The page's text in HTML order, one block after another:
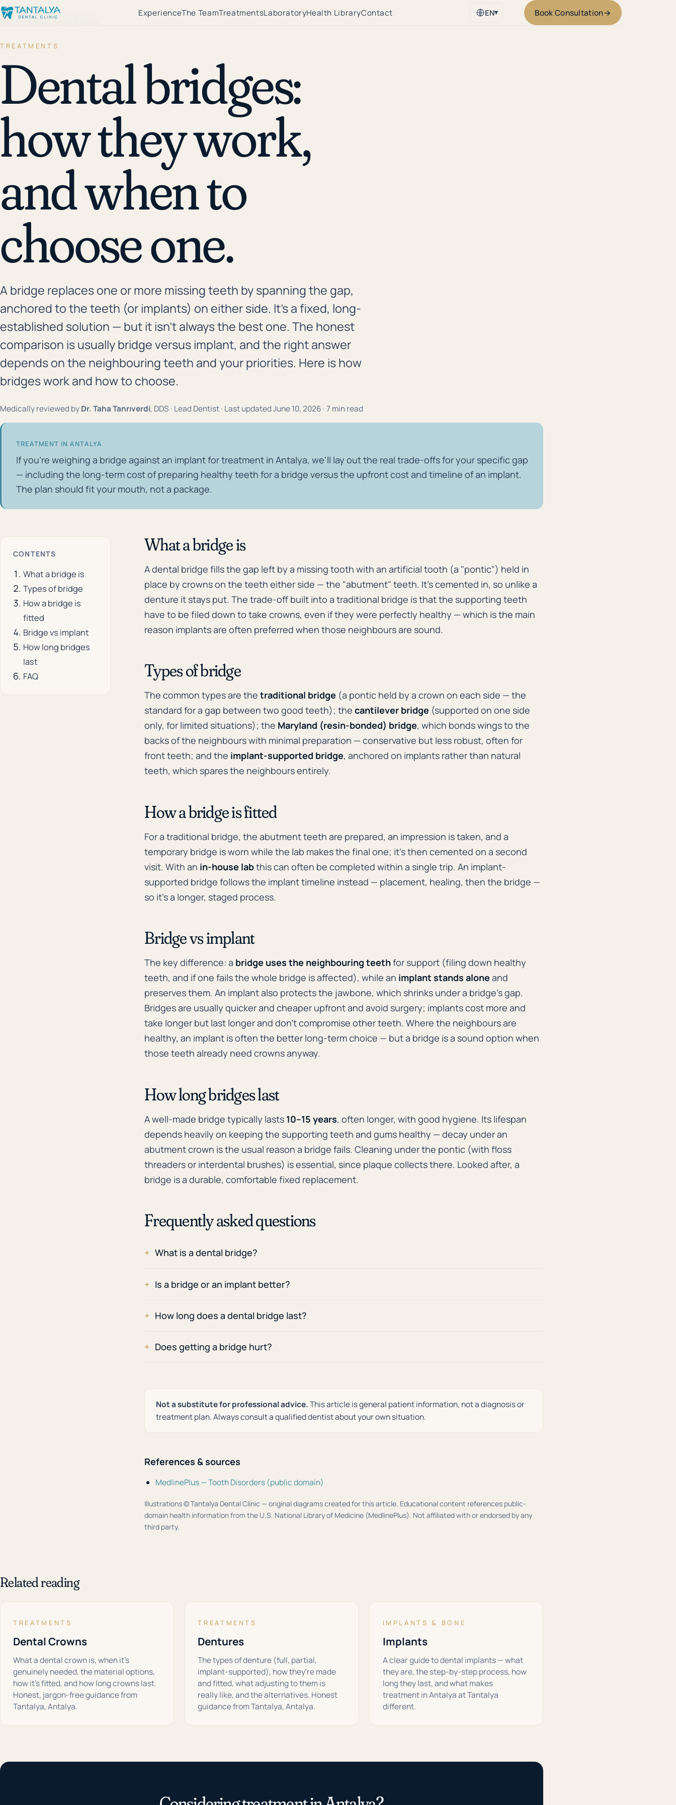
ExperienceThe TeamTreatmentsLaboratoryHealth LibraryContact EN▾ Book Consultation→
←Health Library
Home/Health/Dental Bridges
TREATMENTS
Dental bridges:
how they work,
and when to
choose one.
A bridge replaces one or more missing teeth by spanning the gap,
anchored to the teeth (or implants) on either side. It's a fixed, long-
established solution — but it isn't always the best one. The honest
comparison is usually bridge versus implant, and the right answer
depends on the neighbouring teeth and your priorities. Here is how
bridges work and how to choose.
Medically reviewed byDr. Taha Tanrıverdi, DDS · Lead Dentist · Last updated June 10, 2026 · 7 min read
TREATMENT IN ANTALYA
If you're weighing a bridge against an implant for treatment in Antalya, we'll lay out the real trade-offs for your specific gap
— including the long-term cost of preparing healthy teeth for a bridge versus the upfront cost and timeline of an implant.
The plan should fit your mouth, not a package.
CONTENTS
What a bridge is
Types of bridge
How a bridge is
fitted
Bridge vs implant
How long bridges
last
FAQ
What a bridge is
A dental bridge fills the gap left by a missing tooth with an artificial tooth (a "pontic") held in
place by crowns on the teeth either side — the "abutment" teeth. It's cemented in, so unlike a
denture it stays put. The trade-off built into a traditional bridge is that the supporting teeth
have to be filed down to take crowns, even if they were perfectly healthy — which is the main
reason implants are often preferred when those neighbours are sound.
Types of bridge
The common types are thetraditional bridge (a pontic held by a crown on each side — the
standard for a gap between two good teeth); thecantilever bridge (supported on one side
only, for limited situations); the Maryland (resin-bonded) bridge, which bonds wings to the
backs of the neighbours with minimal preparation — conservative but less robust, often for
front teeth; and the implant-supported bridge, anchored on implants rather than natural
teeth, which spares the neighbours entirely.
How a bridge is fitted
For a traditional bridge, the abutment teeth are prepared, an impression is taken, and a
temporary bridge is worn while the lab makes the final one; it's then cemented on a second
visit. With an in-house labthis can often be completed within a single trip. An implant-
supported bridge follows the implant timeline instead — placement, healing, then the bridge —
so it's a longer, staged process.
Bridge vs implant
The key difference: a bridge uses the neighbouring teethfor support (filing down healthy
teeth, and if one fails the whole bridge is affected), while an implant stands alone and
preserves them. An implant also protects the jawbone, which shrinks under a bridge's gap.
Bridges are usually quicker and cheaper upfront and avoid surgery; implants cost more and
take longer but last longer and don't compromise other teeth. Where the neighbours are
healthy, an implant is often the better long-term choice — but a bridge is a sound option when
those teeth already need crowns anyway.
How long bridges last
A well-made bridge typically lasts 10–15 years, often longer, with good hygiene. Its lifespan
depends heavily on keeping the supporting teeth and gums healthy — decay under an
abutment crown is the usual reason a bridge fails. Cleaning under the pontic (with floss
threaders or interdental brushes) is essential, since plaque collects there. Looked after, a
bridge is a durable, comfortable fixed replacement.
Frequently asked questions
What is a dental bridge?
Is a bridge or an implant better?
How long does a dental bridge last?
Does getting a bridge hurt?
Not a substitute for professional advice.This article is general patient information, not a diagnosis or
treatment plan. Always consult a qualified dentist about your own situation.
References & sources
MedlinePlus — Tooth Disorders (public domain)
Illustrations © Tantalya Dental Clinic — original diagrams created for this article. Educational content references public-
domain health information from the U.S. National Library of Medicine (MedlinePlus). Not affiliated with or endorsed by any
third party.
Related reading
TREATMENTS
Dental Crowns
What a dental crown is, when it's
genuinely needed, the material options,
how it's fitted, and how long crowns last.
Honest, jargon-free guidance from
Tantalya, Antalya.
TREATMENTS
Dentures
The types of denture (full, partial,
implant-supported), how they're made
and fitted, what adjusting to them is
really like, and the alternatives. Honest
guidance from Tantalya, Antalya.
IMPLANTS & BONE
Implants
A clear guide to dental implants — what
they are, the step-by-step process, how
long they last, and what makes
treatment in Antalya at Tantalya
different.